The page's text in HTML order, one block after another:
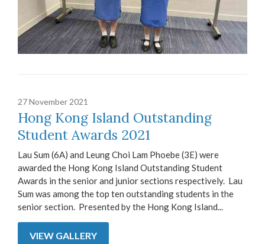
27 November 2021
Hong Kong Island Outstanding
Student Awards 2021
Lau Sum (6A) and Leung Choi Lam Phoebe (3E) were
awarded the Hong Kong Island Outstanding Student
Awards in the senior and junior sections respectively. Lau
Sum was among the top ten outstanding students in the
senior section. Presented by the Hong Kong Island...
VIEW GALLERY